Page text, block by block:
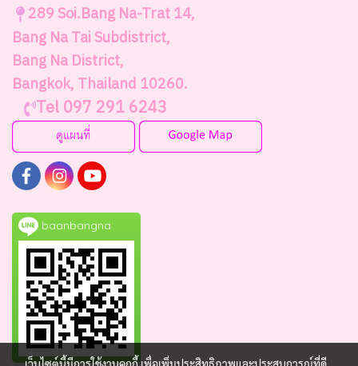
289 Soi.Bang Na-Trat 14,
Bang Na Tai Subdistrict,
Bang Na District,
Bangkok, Thailand 10260.
Tel 097 291 6243
baanbangna